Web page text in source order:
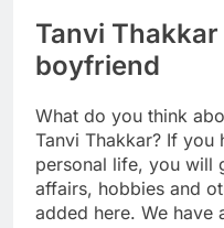
Tanvi
boyfriend
What do you think
Tanvi Thakkar? If you
personal life, you will
affairs, hobbies and
added here. We have